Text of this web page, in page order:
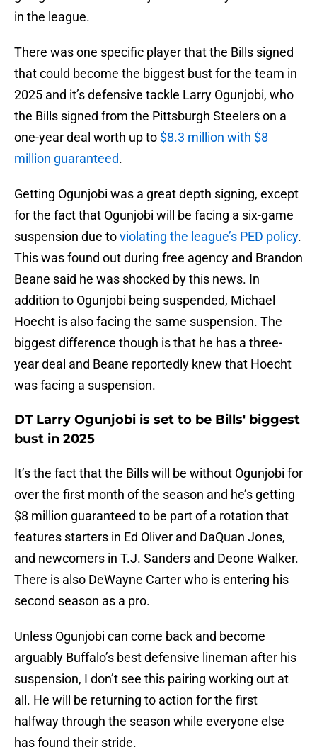
in the league.
There was one specific player that the Bills signed
that could become the biggest bust for the team in
2025 and it’s defensive tackle Larry Ogunjobi, who
the Bills signed from the Pittsburgh Steelers on a
one-year deal worth up to $8.3 million with $8
million guaranteed.
Getting Ogunjobi was a great depth signing, except
for the fact that Ogunjobi will be facing a six-game
suspension due toviolating the league’s PED policy.
This was found out during free agency and Brandon
Beane said he was shocked by this news. In
addition to Ogunjobi being suspended, Michael
Hoecht is also facing the same suspension. The
biggest difference though is that he has a three-
year deal and Beane reportedly knew that Hoecht
was facing a suspension.
DT Larry Ogunjobi is set to be Bills' biggest
bust in 2025
It’s the fact that the Bills will be without Ogunjobi for
over the first month of the season and he’s getting
$8 million guaranteed to be part of a rotation that
features starters in Ed Oliver and DaQuan Jones,
and newcomers in T.J. Sanders and Deone Walker.
There is also DeWayne Carter who is entering his
second season as a pro.
Unless Ogunjobi can come back and become
arguably Buffalo’s best defensive lineman after his
suspension, I don’t see this pairing working out at
all. He will be returning to action for the first
halfway through the season while everyone else
has found their stride.